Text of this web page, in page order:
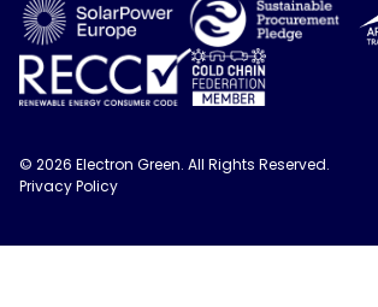
© 2026 Electron Green. All Rights Reserved.
Privacy Policy